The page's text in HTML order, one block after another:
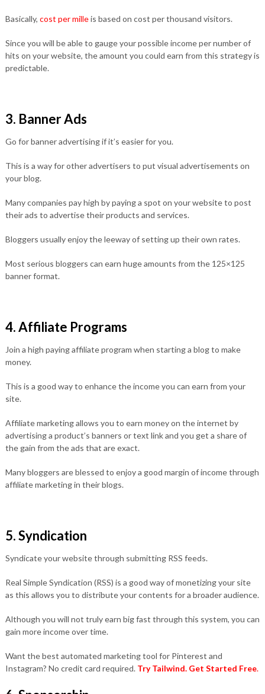
Basically, cost per milleis based on cost per thousand visitors.
Since you will be able to gauge your possible income per number of
hits on your website, the amount you could earn from this strategy is
predictable.
3. Banner Ads
Go for banner advertising if it’s easier for you.
This is a way for other advertisers to put visual advertisements on
your blog.
Many companies pay high by paying a spot on your website to post
their ads to advertise their products and services.
Bloggers usually enjoy the leeway of setting up their own rates.
Most serious bloggers can earn huge amounts from the 125×125
banner format.
4. Affiliate Programs
Join a high paying affiliate program when starting a blog to make
money.
This is a good way to enhance the income you can earn from your
site.
Affiliate marketing allows you to earn money on the internet by
advertising a product’s banners or text link and you get a share of
the gain from the ads that are exact.
Many bloggers are blessed to enjoy a good margin of income through
affiliate marketing in their blogs.
5. Syndication
Syndicate your website through submitting RSS feeds.
Real Simple Syndication (RSS) is a good way of monetizing your site
as this allows you to distribute your contents for a broader audience.
Although you will not truly earn big fast through this system, you can
gain more income over time.
Want the best automated marketing tool for Pinterest and
Instagram? No credit card required. Try Tailwind. Get Started Free.